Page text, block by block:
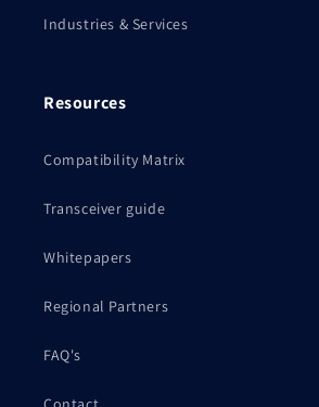
Industries & Services
Resources
Compatibility Matrix
Transceiver guide
Whitepapers
Regional Partners
FAQ's